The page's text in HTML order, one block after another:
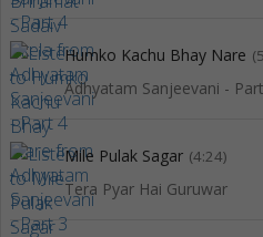
Humko Kachu Bhay Nare
Adhyatam Sanjeevani -
Mile Pulak Sagar (4:24)
Tera Pyar Hai Guruwar